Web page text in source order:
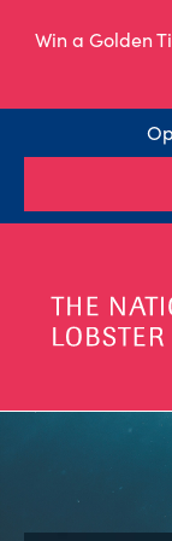
Win a Golden